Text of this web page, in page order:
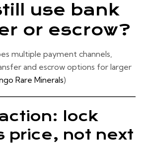
use bank
or escrow?
multiple payment channels,
and escrow options for larger
Rare Minerals)
lock
price, not next